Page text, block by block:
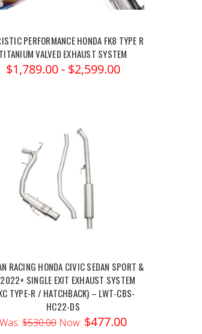
PERFORMANCE HONDA FK8 TYPE R
TITANIUM VALVED EXHAUST SYSTEM
$1,789.00 - $2,599.00
RACING HONDA CIVIC SEDAN SPORT &
SINGLE EXIT EXHAUST SYSTEM
TYPE-R / HATCHBACK) – LWT-CBS-
HC22-DS
Was: $530.00 Now: $477.00